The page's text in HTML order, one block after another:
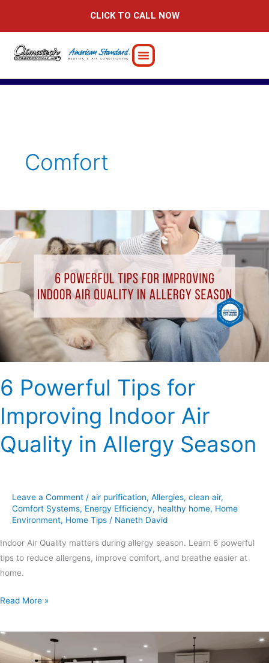
CLICK TO CALL NOW
Comfort
6 Powerful Tips for
Improving Indoor Air
Quality in Allergy Season
Leave a Comment / air purification, Allergies, clean air,
Comfort Systems, Energy Efficiency, healthy home, Home
Environment, Home Tips / Naneth David
Indoor Air Quality matters during allergy season. Learn 6 powerful
tips to reduce allergens, improve comfort, and breathe easier at
home.
Powerful
Tips
for
Indoor
Quality
in
Read More »
Climatech
of